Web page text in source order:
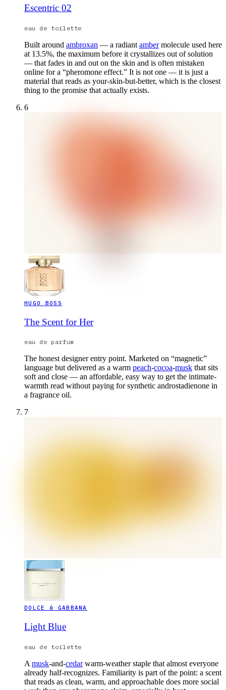
Escentric 02
eau de toilette
Built around ambroxan — a radiant ambermolecule used here
at 13.5%, the maximum before it crystallizes out of solution
— that fades in and out on the skin and is often mistaken
online for a “pheromone effect.” It is not one — it is just a
material that reads as your-skin-but-better, which is the closest
thing to the promise that actually exists.
6
HUGO BOSS
The Scent for Her
eau de parfum
The honest designer entry point. Marketed on “magnetic”
language but delivered as a warm peach-cocoa-musk that sits
soft and close — an affordable, easy way to get the intimate-
warmth read without paying for synthetic androstadienone in
a fragrance oil.
7
DOLCE & GABBANA
Light Blue
eau de toilette
A musk-and-cedarwarm-weather staple that almost everyone
already half-recognizes. Familiarity is part of the point: a scent
that reads as clean, warm, and approachable does more social